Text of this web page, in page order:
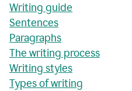
Writing guide
Sentences
Paragraphs
The writing process
Writing styles
Types of writing